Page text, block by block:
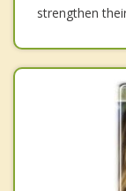
strengthen